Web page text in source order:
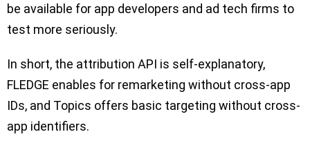
be available for app developers and ad tech firms to
test more seriously.
In short, the attribution API is self-explanatory,
FLEDGE enables for remarketing without cross-app
IDs, and Topics offers basic targeting without cross-
app identifiers.